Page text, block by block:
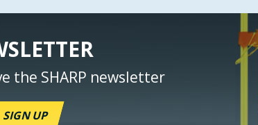
the SHARP newsletter
SIGN UP